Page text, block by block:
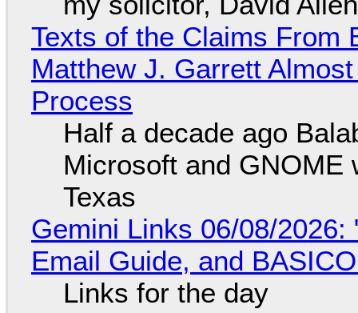
Texts of the Claims From
Matthew J. Garrett
Process
Half a decade ago
Microsoft and GNOME
Texas
Gemini Links 06/08/2026:
Email Guide, and
Links for the day